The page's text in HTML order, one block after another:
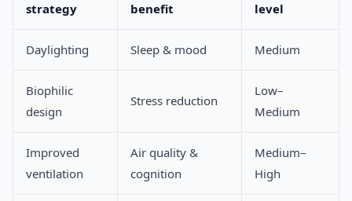
strategy
benefit
level
Daylighting Sleep & mood Medium
Biophilic
design
Stress reduction
Low–
Medium
Improved
ventilation
Air quality &
cognition
Medium–
High